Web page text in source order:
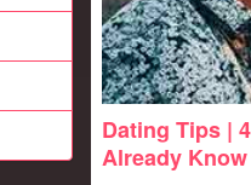
Dating Tips |
Already Know